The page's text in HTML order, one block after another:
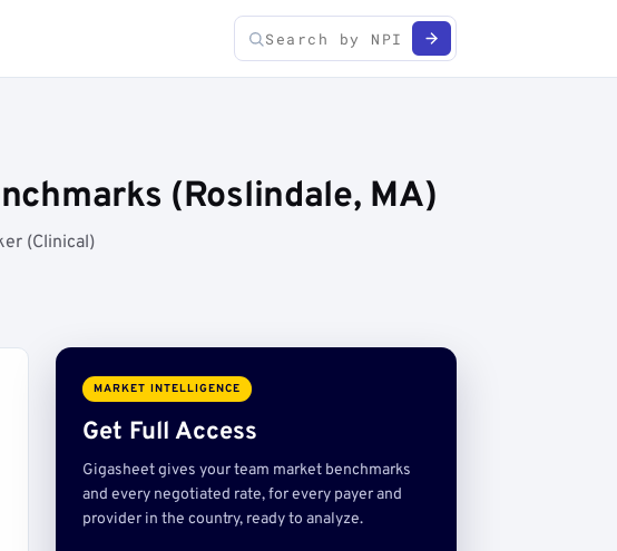
(Roslindale, MA)
(Clinical)
MARKET INTELLIGENCE
Get Full Access
Gigasheet gives your team market benchmarks
and every negotiated rate, for every payer and
provider in the country, ready to analyze.